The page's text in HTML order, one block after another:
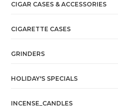
CIGAR CASES & ACCESSORIES
CIGARETTE CASES
GRINDERS
HOLIDAY'S SPECIALS
INCENSE_CANDLES